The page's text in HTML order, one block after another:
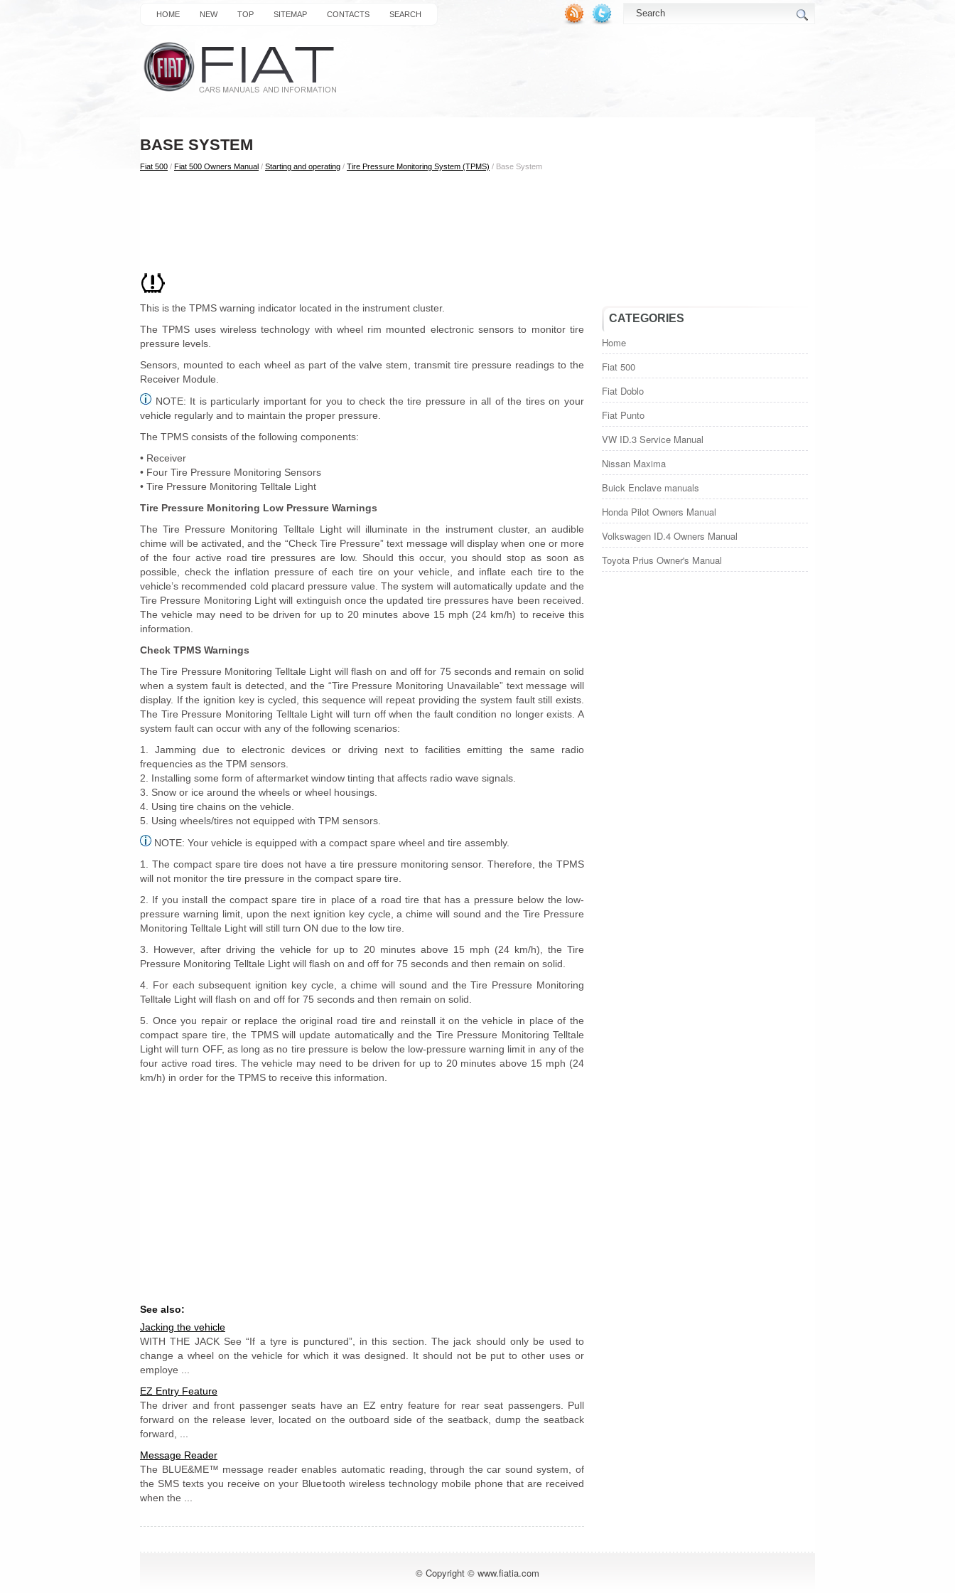
HOME NEW TOP SITEMAP CONTACTS SEARCH
BASE SYSTEM
Fiat 500 / Fiat 500 Owners Manual / Starting and operating / Tire Pressure Monitoring System (TPMS) / Base System
This is the TPMS warning indicator located in the instrument cluster.
The TPMS uses wireless technology with wheel rim mounted electronic sensors to monitor tire
pressure levels.
Sensors, mounted to each wheel as part of the valve stem, transmit tire pressure readings to the
Receiver Module.
NOTE: It is particularly important for you to check the tire pressure in all of the tires on your
vehicle regularly and to maintain the proper pressure.
The TPMS consists of the following components:
• Receiver
• Four Tire Pressure Monitoring Sensors
• Tire Pressure Monitoring Telltale Light
Tire Pressure Monitoring Low Pressure Warnings
The Tire Pressure Monitoring Telltale Light will illuminate in the instrument cluster, an audible
chime will be activated, and the “Check Tire Pressure” text message will display when one or more
of the four active road tire pressures are low. Should this occur, you should stop as soon as
possible, check the inflation pressure of each tire on your vehicle, and inflate each tire to the
vehicle’s recommended cold placard pressure value. The system will automatically update and the
Tire Pressure Monitoring Light will extinguish once the updated tire pressures have been received.
The vehicle may need to be driven for up to 20 minutes above 15 mph (24 km/h) to receive this
information.
Check TPMS Warnings
The Tire Pressure Monitoring Telltale Light will flash on and off for 75 seconds and remain on solid
when a system fault is detected, and the “Tire Pressure Monitoring Unavailable” text message will
display. If the ignition key is cycled, this sequence will repeat providing the system fault still exists.
The Tire Pressure Monitoring Telltale Light will turn off when the fault condition no longer exists. A
system fault can occur with any of the following scenarios:
1. Jamming due to electronic devices or driving next to facilities emitting the same radio
frequencies as the TPM sensors.
2. Installing some form of aftermarket window tinting that affects radio wave signals.
3. Snow or ice around the wheels or wheel housings.
4. Using tire chains on the vehicle.
5. Using wheels/tires not equipped with TPM sensors.
NOTE: Your vehicle is equipped with a compact spare wheel and tire assembly.
1. The compact spare tire does not have a tire pressure monitoring sensor. Therefore, the TPMS
will not monitor the tire pressure in the compact spare tire.
2. If you install the compact spare tire in place of a road tire that has a pressure below the low-
pressure warning limit, upon the next ignition key cycle, a chime will sound and the Tire Pressure
Monitoring Telltale Light will still turn ON due to the low tire.
3. However, after driving the vehicle for up to 20 minutes above 15 mph (24 km/h), the Tire
Pressure Monitoring Telltale Light will flash on and off for 75 seconds and then remain on solid.
4. For each subsequent ignition key cycle, a chime will sound and the Tire Pressure Monitoring
Telltale Light will flash on and off for 75 seconds and then remain on solid.
5. Once you repair or replace the original road tire and reinstall it on the vehicle in place of the
compact spare tire, the TPMS will update automatically and the Tire Pressure Monitoring Telltale
Light will turn OFF, as long as no tire pressure is below the low-pressure warning limit in any of the
four active road tires. The vehicle may need to be driven for up to 20 minutes above 15 mph (24
km/h) in order for the TPMS to receive this information.
See also:
Jacking the vehicle
WITH THE JACK See “If a tyre is punctured”, in this section. The jack should only be used to
change a wheel on the vehicle for which it was designed. It should not be put to other uses or
employe ...
EZ Entry Feature
The driver and front passenger seats have an EZ entry feature for rear seat passengers. Pull
forward on the release lever, located on the outboard side of the seatback, dump the seatback
forward, ...
Message Reader
The BLUE&ME™ message reader enables automatic reading, through the car sound system, of
the SMS texts you receive on your Bluetooth wireless technology mobile phone that are received
when the ...
CATEGORIES
Home
Fiat 500
Fiat Doblo
Fiat Punto
VW ID.3 Service Manual
Nissan Maxima
Buick Enclave manuals
Honda Pilot Owners Manual
Volkswagen ID.4 Owners Manual
Toyota Prius Owner's Manual
© Copyright © www.fiatia.com